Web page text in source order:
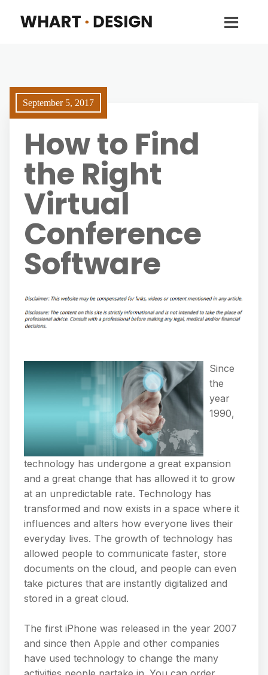
September 5, 2017
How to Find
the Right
Virtual
Conference
Software
Since
the
year
1990,
technology has undergone a great expansion
and a great change that has allowed it to grow
at an unpredictable rate. Technology has
transformed and now exists in a space where it
influences and alters how everyone lives their
everyday lives. The growth of technology has
allowed people to communicate faster, store
documents on the cloud, and people can even
take pictures that are instantly digitalized and
stored in a great cloud.
The first iPhone was released in the year 2007
and since then Apple and other companies
have used technology to change the many